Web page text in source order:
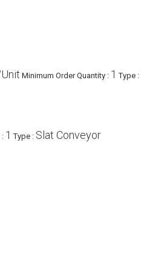
Minimum Order Quantity : 1 Type :
: 1 Type : Slat Conveyor